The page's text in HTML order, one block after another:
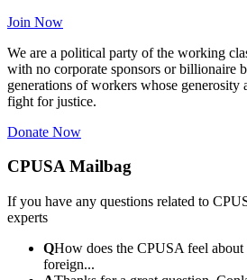
Join Now
We are a political party of the working
with no corporate sponsors or billionaire
generations of workers whose generosity
fight for justice.
Donate Now
CPUSA Mailbag
If you have any questions related to
experts
QHow does the CPUSA feel about
foreign...